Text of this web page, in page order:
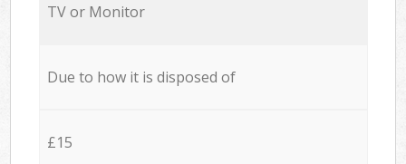
TV or Monitor
Due to how it is disposed of
£15